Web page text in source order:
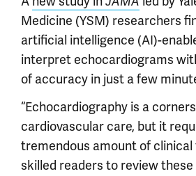
Medicine (YSM) researchers
artificial intelligence (AI)-
interpret echocardiograms
of accuracy in just a few
“Echocardiography is a
cardiovascular care, but it
tremendous amount of
skilled readers to review these